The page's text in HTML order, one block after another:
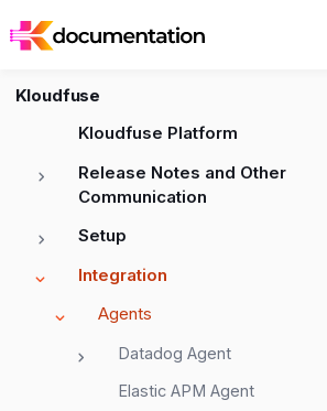
Kloudfuse
Kloudfuse Platform
Release Notes and Other
Communication
Setup
Integration
Agents
Datadog Agent
Elastic APM Agent